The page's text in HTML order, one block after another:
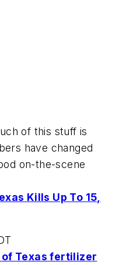
of this stuff is
have changed
on-the-scene
Kills Up To 15,
Texas fertilizer